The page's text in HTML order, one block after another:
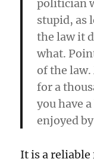
politician
stupid, as
the law it
what.
of the
for a
you have
enjoyed
It is a